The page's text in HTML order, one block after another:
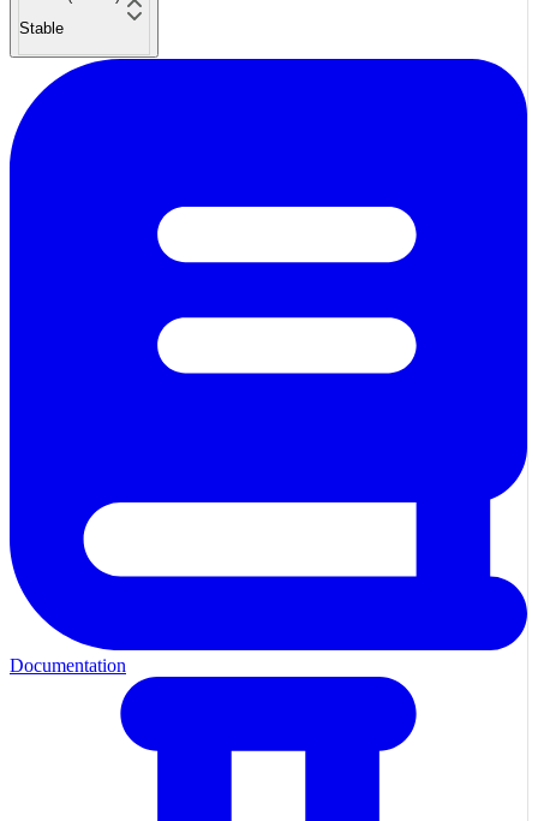
Stable
Documentation